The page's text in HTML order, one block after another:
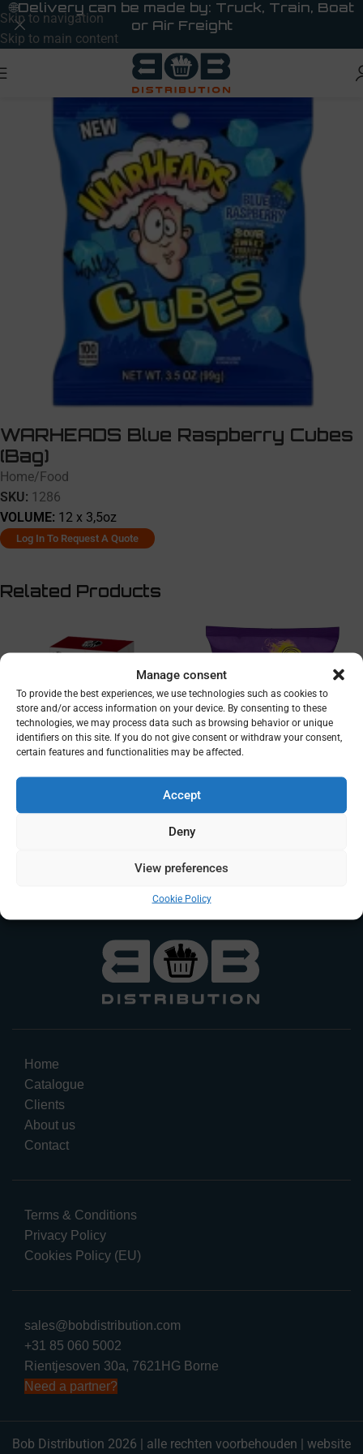
Manage consent
To provide the best experiences, we use technologies such as cookies to
store and/or access information on your device. By consenting to these
technologies, we may process data such as browsing behavior or unique
identifiers on this site. If you do not give consent or withdraw your consent,
certain features and functionalities may be affected.
Accept
Deny
View preferences
Cookie Policy
Skip to navigation
Skip to main content
🌐Delivery can be made by: Truck, Train, Boat
or Air Freight
Home/Food
SKU: 1286
VOLUME: 12 x 3,5oz
WARHEADS Blue Raspberry Cubes
(Bag)
Log In To Request A Quote
Related Products
JWAY Boba Cinnamon
Takis Blue Heat
Food
Home
Catalogue
Clients
About us
Contact
Terms & Conditions
Privacy Policy
Cookies Policy (EU)
sales@bobdistribution.com
+31 85 060 5002
Rientjesoven 30a, 7621HG Borne
Need a partner?
Bob Distribution 2026 | alle rechten voorbehouden | website